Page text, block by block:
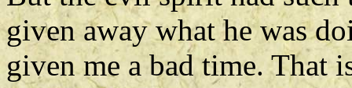
given away what he was
given me a bad time. That